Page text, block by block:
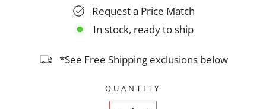
Request a Price Match
In stock, ready to ship
*See Free Shipping exclusions below
QUANTITY